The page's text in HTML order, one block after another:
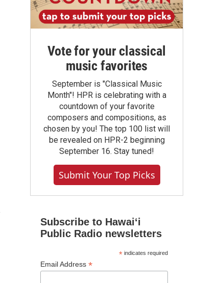
Vote for your classical
music favorites
September is "Classical Music
Month"! HPR is celebrating with a
countdown of your favorite
composers and compositions, as
chosen by you! The top 100 list will
be revealed on HPR-2 beginning
September 16. Stay tuned!
Submit Your Top Picks
Subscribe to Hawaiʻi
Public Radio newsletters
*indicates required
Email Address *